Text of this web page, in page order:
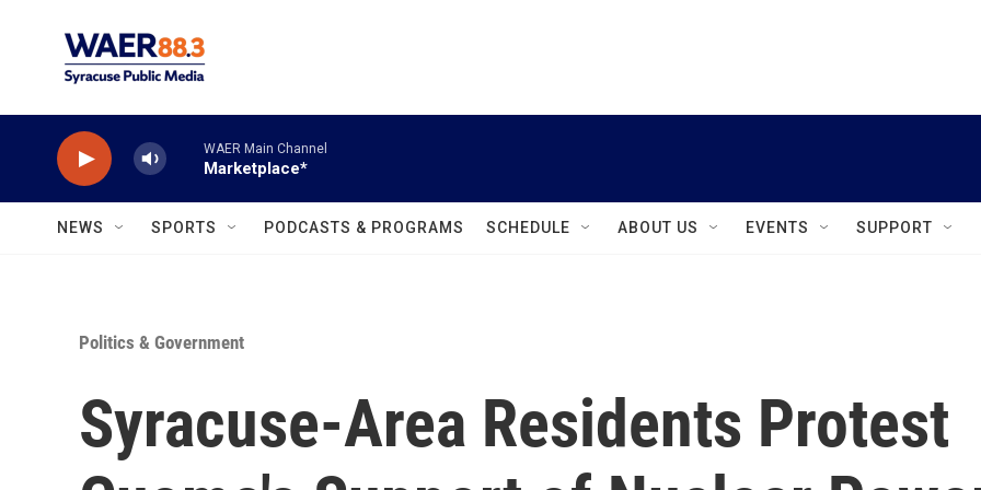
WAER Main Channel
Marketplace*
NEWS SPORTS PODCASTS & PROGRAMS SCHEDULE ABOUT US EVENTS SUPPORT
Politics & Government
Syracuse-Area Residents Protest